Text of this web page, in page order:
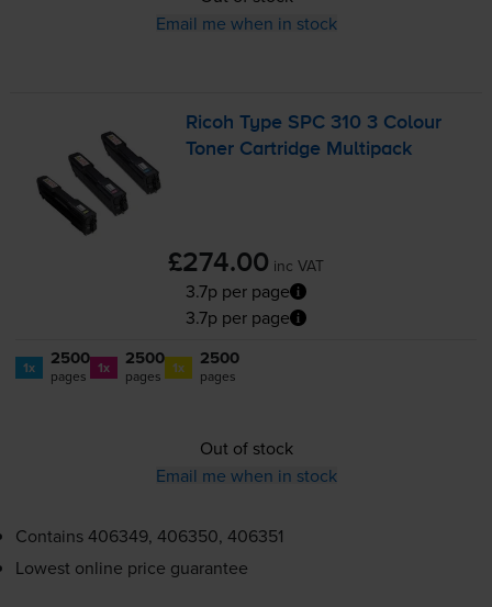
Email me when in stock
Ricoh Type SPC 310 3 Colour
Toner Cartridge Multipack
£274.00 inc VAT
3.7p per page
3.7p per page
1x 2500
pages 1x 2500
pages 1x 2500
pages
Out of stock
Email me when in stock
Contains406349, 406350, 406351
Lowest online price guarantee